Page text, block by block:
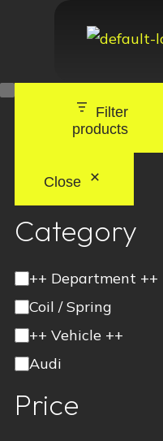
Filter
products
Close
Category
++ Department ++
Coil / Spring
++ Vehicle ++
Audi
Price